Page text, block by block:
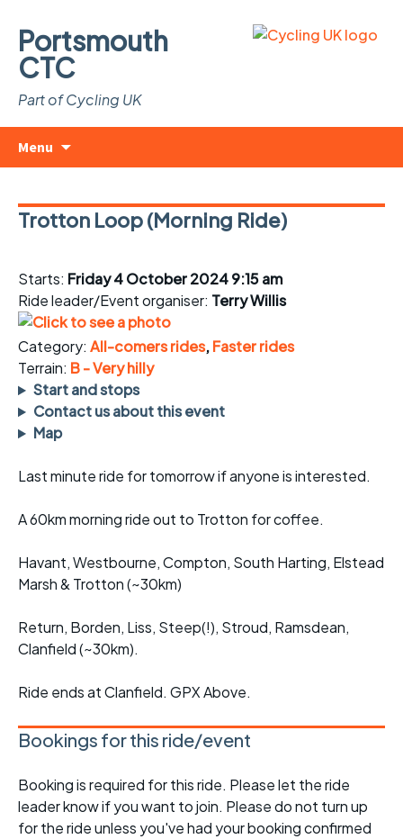
Portsmouth
CTC
Part of Cycling UK
Menu
Trotton Loop (Morning Ride)
Starts: Friday 4 October 2024 9:15 am
Ride leader/Event organiser: Terry Willis
Category: All-comers rides,Faster rides
Terrain: B - Very hilly
Start and stops
Contact us about this event
Map
Last minute ride for tomorrow if anyone is interested.
A 60km morning ride out to Trotton for coffee.
Havant, Westbourne, Compton, South Harting, Elstead
Marsh & Trotton (~30km)
Return, Borden, Liss, Steep(!), Stroud, Ramsdean,
Clanfield (~30km).
Ride ends at Clanfield. GPX Above.
Bookings for this ride/event
Booking is required for this ride. Please let the ride
leader know if you want to join. Please do not turn up
for the ride unless you've had your booking confirmed